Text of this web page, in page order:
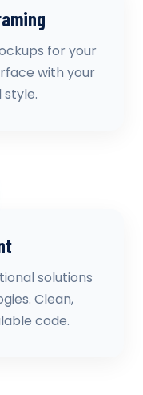
for your
with your
style.
solutions
Clean,
code.